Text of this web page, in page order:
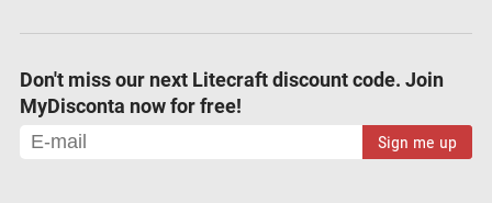
Don't miss our next Litecraft discount code. Join
MyDisconta now for free!
Sign me up